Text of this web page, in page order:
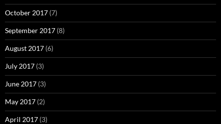
October 2017 (7)
September 2017 (8)
August 2017 (6)
July 2017 (3)
June 2017 (3)
May 2017 (2)
April 2017 (3)